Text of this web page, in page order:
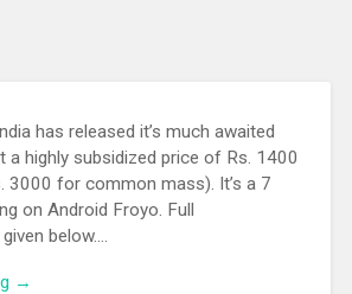
has released it’s much awaited
a highly subsidized price of Rs. 1400
3000 for common mass). It’s a 7
on Android Froyo. Full
below….
→